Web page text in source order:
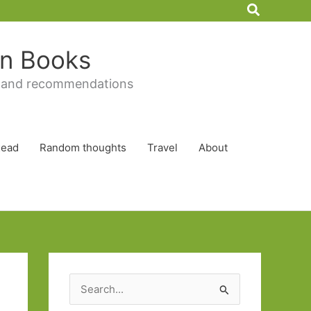
Search
Books
recommendations
Random thoughts Travel About
e